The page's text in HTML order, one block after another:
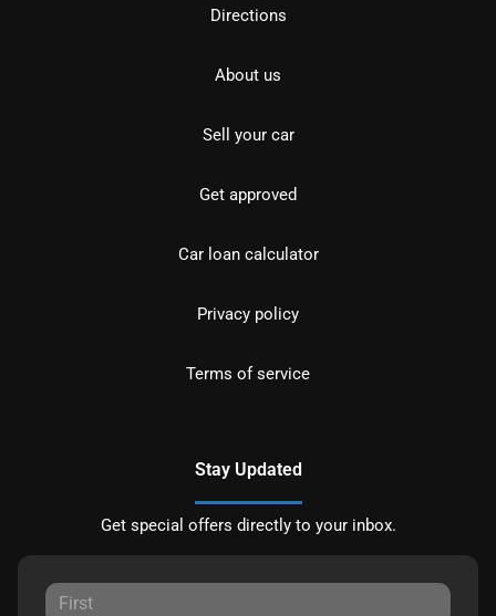
Directions
About us
Sell your car
Get approved
Car loan calculator
Privacy policy
Terms of service
Stay Updated
Get special offers directly to your inbox.